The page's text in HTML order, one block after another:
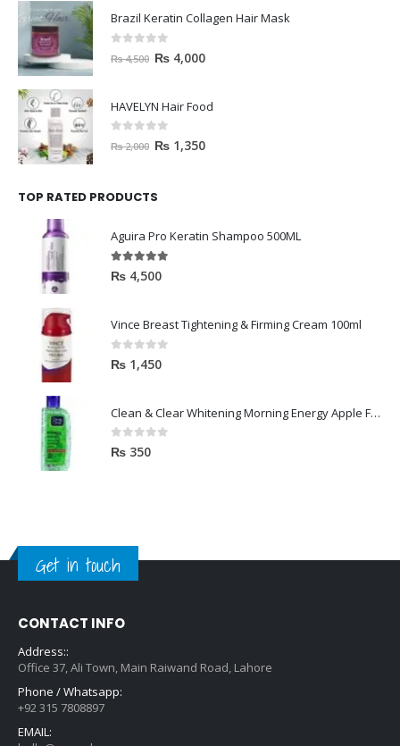
Brazil Keratin Collagen Hair Mask
out of 5
₨4,500 ₨ 4,000
HAVELYN Hair Food
out of 5
₨2,000 ₨ 1,350
TOP RATED PRODUCTS
Aguira Pro Keratin Shampoo 500ML
5.00out of 5
₨ 4,500
Vince Breast Tightening & Firming Cream 100ml
0out of 5
₨ 1,450
Clean & Clear Whitening Morning Energy Apple Face wash 100ml
0out of 5
₨ 350
Get in touch
CONTACT INFO
Address::
Office 37, Ali Town, Main Raiwand Road, Lahore
Phone / Whatsapp:
+92 315 7808897
EMAIL: